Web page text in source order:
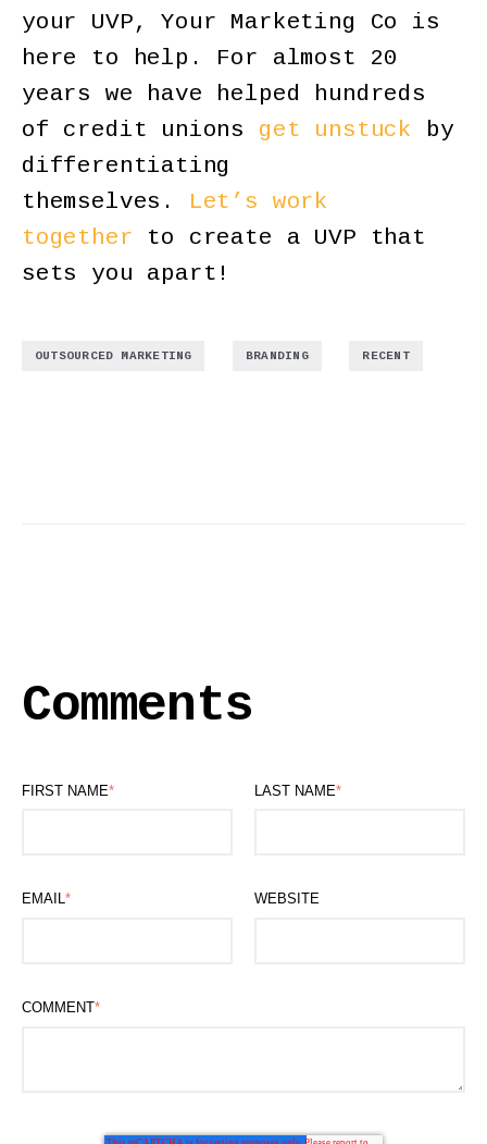
your UVP, Your Marketing Co is
here to help. For almost 20
years we have helped hundreds
of credit unions
get unstuck
by
differentiating
themselves.
Let’s work
together
to create a UVP that
sets you apart!
OUTSOURCED MARKETING BRANDING RECENT
Comments
FIRST NAME* LAST NAME*
EMAIL* WEBSITE
COMMENT*